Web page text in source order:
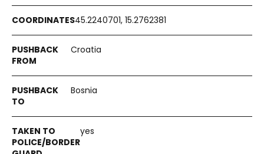
45.2240701, 15.2762381
Croatia
Bosnia
yes